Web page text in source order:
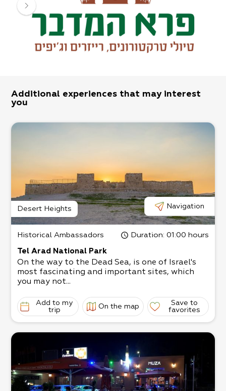
Additional experiences that may interest
you
Desert Heights Navigation
Historical Ambassadors Duration: 01:00 hours
Tel Arad National Park
On the way to the Dead Sea, is one of Israel's
most fascinating and important sites, which
you may not...
Add to my
trip
On the map
Save to
favorites